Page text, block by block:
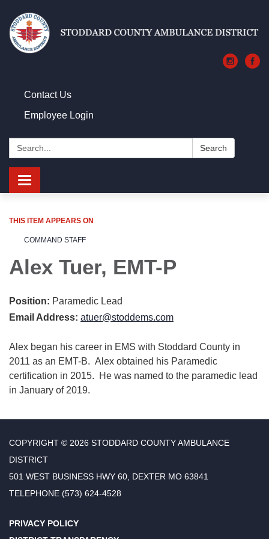
Contact Us
Employee Login
Search: Search
Toggle navigation
THIS ITEM APPEARS ON
COMMAND STAFF
Alex Tuer, EMT-P
Position: Paramedic Lead
Email Address: atuer@stoddems.com
Alex began his career in EMS with Stoddard County in
2011 as an EMT-B. Alex obtained his Paramedic
certification in 2015. He was named to the paramedic lead
in January of 2019.
COPYRIGHT © 2026 STODDARD COUNTY AMBULANCE
DISTRICT
501 WEST BUSINESS HWY 60, DEXTER MO 63841
TELEPHONE (573) 624-4528
PRIVACY POLICY